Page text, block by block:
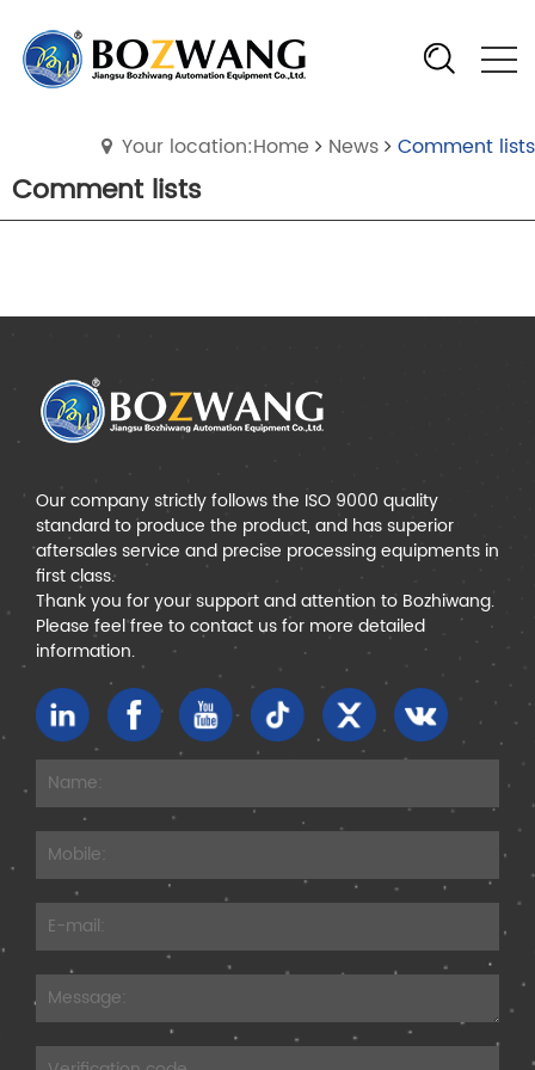
Your location:Home News Comment lists
Comment lists
Our company strictly follows the ISO 9000 quality
standard to produce the product, and has superior
aftersales service and precise processing equipments in
first class.
Thank you for your support and attention to Bozhiwang.
Please feel free to contact us for more detailed
information.